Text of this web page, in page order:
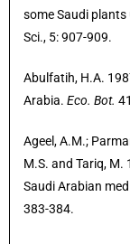
some Saudi
Sci., 5: 907-909.
Abulfatih, H.A.
Arabia. Eco. Bot.
Ageel, A.M.;
M.S. and Tariq,
Saudi Arabian
383-384.